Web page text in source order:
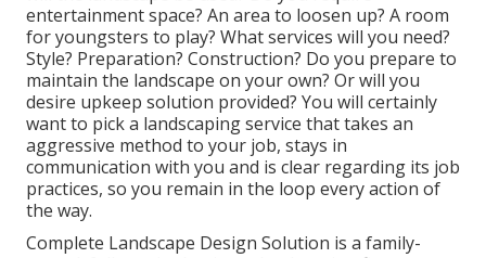
entertainment space? An area to loosen up? A room
for youngsters to play? What services will you need?
Style? Preparation? Construction? Do you prepare to
maintain the landscape on your own? Or will you
desire upkeep solution provided? You will certainly
want to pick a landscaping service that takes an
aggressive method to your job, stays in
communication with you and is clear regarding its job
practices, so you remain in the loop every action of
the way.
Complete Landscape Design Solution is a family-